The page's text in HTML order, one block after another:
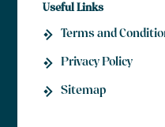
Useful Links
Terms and
Privacy Policy
Sitemap